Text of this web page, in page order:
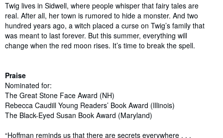
Twig lives in Sidwell, where people whisper that fairy tales are
real. After all, her town is rumored to hide a monster. And two
hundred years ago, a witch placed a curse on Twig’s family that
was meant to last forever. But this summer, everything will
change when the red moon rises. It’s time to break the spell.
Praise
Nominated for:
The Great Stone Face Award (NH)
Rebecca Caudill Young Readers’ Book Award (Illinois)
The Black-Eyed Susan Book Award (Maryland)
“Hoffman reminds us that there are secrets everywhere . . .